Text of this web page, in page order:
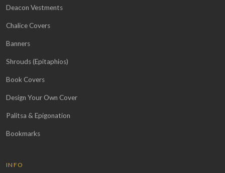
Deacon Vestments
Chalice Covers
Banners
Shrouds (Epitaphios)
Book Covers
Design Your Own Cover
Palitsa & Epigonation
Bookmarks
INFO